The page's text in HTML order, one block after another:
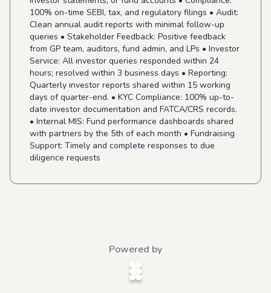
100% on-time SEBI, tax, and regulatory filings • Audit:
Clean annual audit reports with minimal follow-up
queries • Stakeholder Feedback: Positive feedback
from GP team, auditors, fund admin, and LPs • Investor
Service: All investor queries responded within 24
hours; resolved within 3 business days • Reporting:
Quarterly investor reports shared within 15 working
days of quarter-end. • KYC Compliance: 100% up-to-
date investor documentation and FATCA/CRS records.
• Internal MIS: Fund performance dashboards shared
with partners by the 5th of each month • Fundraising
Support: Timely and complete responses to due
diligence requests
Powered by